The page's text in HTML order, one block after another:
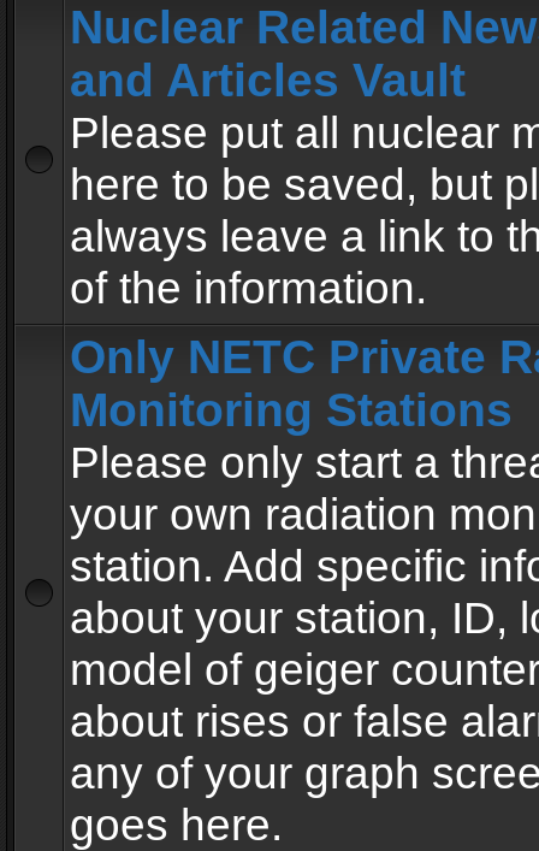
Nuclear Related
and Articles Vault
Please put all nuclear
here to be saved, but
always leave a link to
of the information.
Only NETC Private
Monitoring Stations
Please only start a
your own radiation
station. Add specific
about your station, ID,
model of geiger
about rises or false
any of your graph
goes here.